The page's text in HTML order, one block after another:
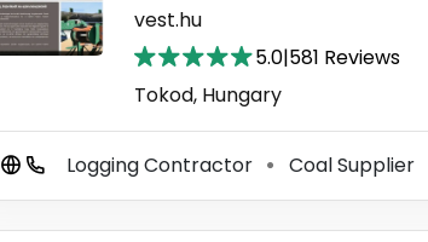
vest.hu
5.0|581 Reviews
Tokod, Hungary
Logging Contractor ⚫ Coal Supplier